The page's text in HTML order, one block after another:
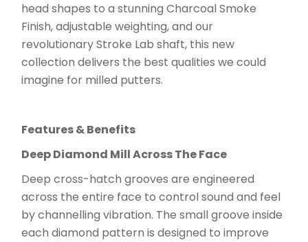
head shapes to a stunning Charcoal Smoke
Finish, adjustable weighting, and our
revolutionary Stroke Lab shaft, this new
collection delivers the best qualities we could
imagine for milled putters.
Features & Benefits
Deep Diamond Mill Across The Face
Deep cross-hatch grooves are engineered
across the entire face to control sound and feel
by channelling vibration. The small groove inside
each diamond pattern is designed to improve